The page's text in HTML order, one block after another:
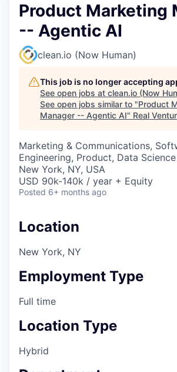
Product Marketing
-- Agentic AI
clean.io (Now Human)
This job is no longer accepting
See open jobs at clean.io (Now
See open jobs similar to "Product
Manager -- Agentic AI" Real
Marketing & Communications,
Engineering, Product, Data Science
New York, NY, USA
USD 90k-140k / year + Equity
Posted 6+ months ago
Location
New York, NY
Employment Type
Full time
Location Type
Hybrid